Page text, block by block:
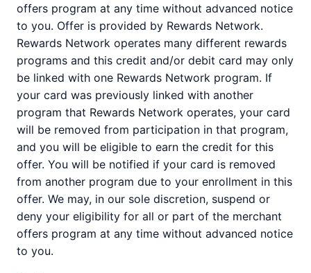
offers program at any time without advanced notice
to you. Offer is provided by Rewards Network.
Rewards Network operates many different rewards
programs and this credit and/or debit card may only
be linked with one Rewards Network program. If
your card was previously linked with another
program that Rewards Network operates, your card
will be removed from participation in that program,
and you will be eligible to earn the credit for this
offer. You will be notified if your card is removed
from another program due to your enrollment in this
offer. We may, in our sole discretion, suspend or
deny your eligibility for all or part of the merchant
offers program at any time without advanced notice
to you.